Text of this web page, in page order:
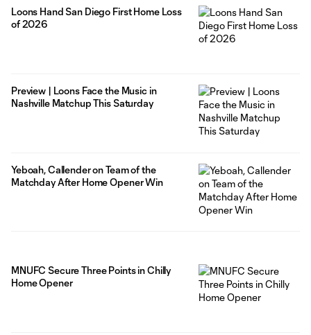
Loons Hand San Diego First Home Loss
of 2026
Preview | Loons Face the Music in
Nashville Matchup This Saturday
Yeboah, Callender on Team of the
Matchday After Home Opener Win
MNUFC Secure Three Points in Chilly
Home Opener